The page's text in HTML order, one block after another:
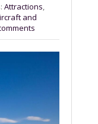
Attractions,
and